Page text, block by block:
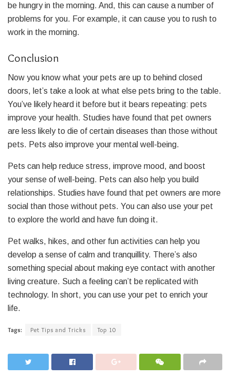
be hungry in the morning. And, this can cause a number of
problems for you. For example, it can cause you to rush to
work in the morning.
Conclusion
Now you know what your pets are up to behind closed
doors, let’s take a look at what else pets bring to the table.
You’ve likely heard it before but it bears repeating: pets
improve your health. Studies have found that pet owners
are less likely to die of certain diseases than those without
pets. Pets also improve your mental well-being.
Pets can help reduce stress, improve mood, and boost
your sense of well-being. Pets can also help you build
relationships. Studies have found that pet owners are more
social than those without pets. You can also use your pet
to explore the world and have fun doing it.
Pet walks, hikes, and other fun activities can help you
develop a sense of calm and tranquillity. There’s also
something special about making eye contact with another
living creature. Such a feeling can’t be replicated with
technology. In short, you can use your pet to enrich your
life.
Tags: Pet Tips and Tricks Top 10